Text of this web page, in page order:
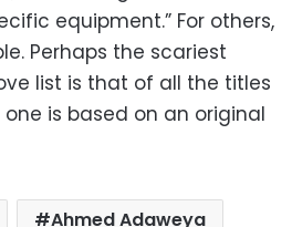
equipment.” For others,
Perhaps the scariest
list is that of all the titles
is based on an original
Ahmed Adaweya